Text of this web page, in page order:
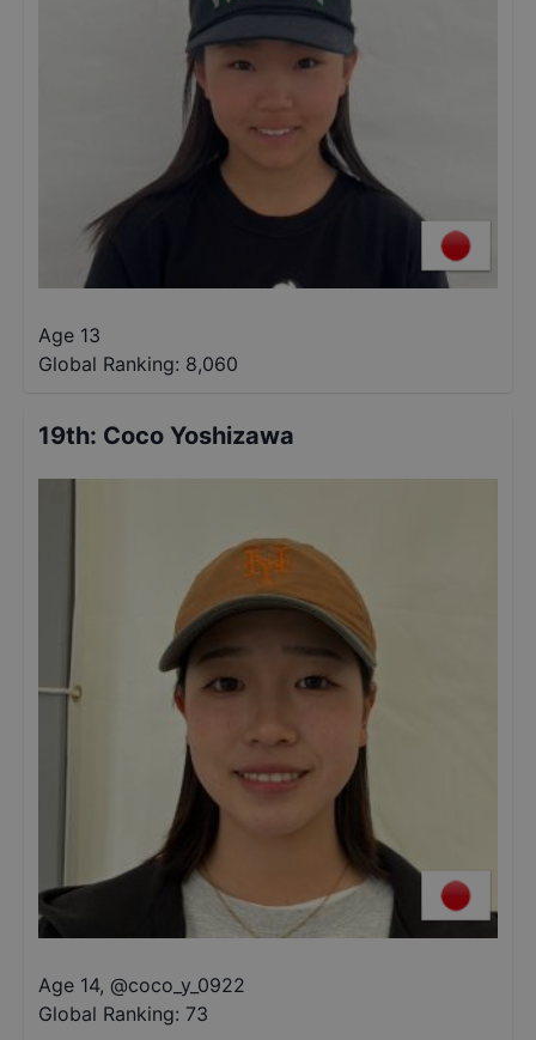
Age 13
Global Ranking: 8,060
19th: Coco Yoshizawa
Age 14, @coco_y_0922
Global Ranking: 73